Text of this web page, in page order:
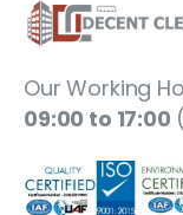
Our Working
09:00 to 17:00